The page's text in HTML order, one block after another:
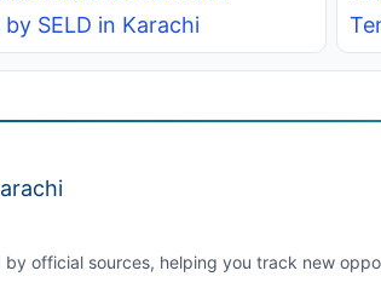
SELD in Karachi
official sources, helping you track new